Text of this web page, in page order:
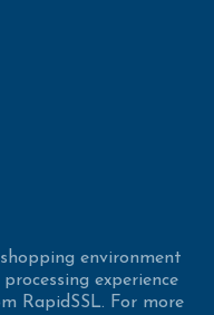
environment
experience
RapidSSL. For more